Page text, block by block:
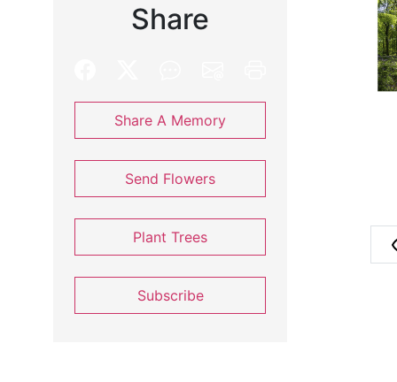
Share
Share A Memory
Send Flowers
Plant Trees
Subscribe